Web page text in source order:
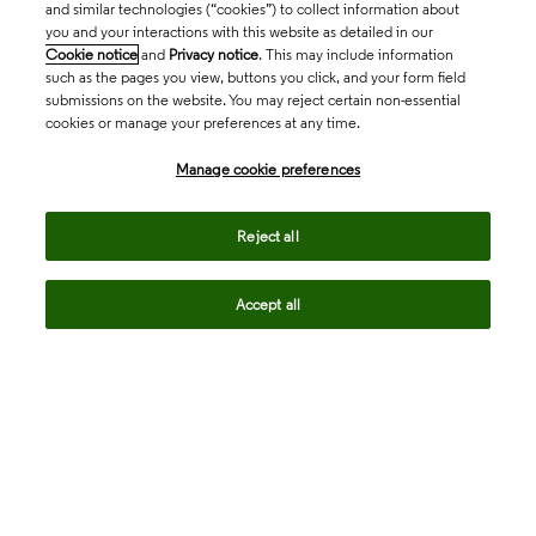
and similar technologies (“cookies”) to collect information about
you and your interactions with this website as detailed in our
Cookie notice and Privacy notice. This may include information
such as the pages you view, buttons you click, and your form field
submissions on the website. You may reject certain non-essential
cookies or manage your preferences at any time.
Manage cookie preferences
Reject all
Accept all